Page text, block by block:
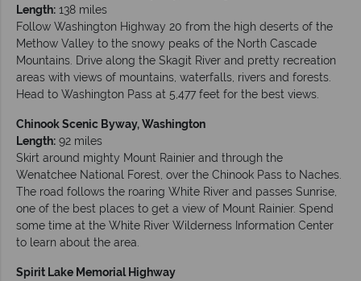
Length: 138 miles
Follow Washington Highway 20 from the high deserts of the
Methow Valley to the snowy peaks of the North Cascade
Mountains. Drive along the Skagit River and pretty recreation
areas with views of mountains, waterfalls, rivers and forests.
Head to Washington Pass at 5,477 feet for the best views.
Chinook Scenic Byway, Washington
Length: 92 miles
Skirt around mighty Mount Rainier and through the
Wenatchee National Forest, over the Chinook Pass to Naches.
The road follows the roaring White River and passes Sunrise,
one of the best places to get a view of Mount Rainier. Spend
some time at the White River Wilderness Information Center
to learn about the area.
Spirit Lake Memorial Highway